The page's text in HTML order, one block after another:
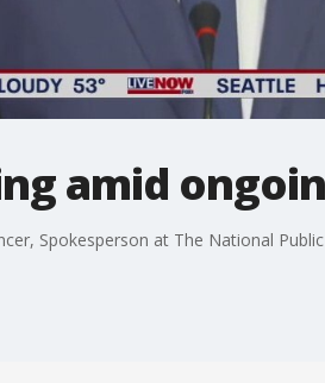
amid
Spokesperson at The National